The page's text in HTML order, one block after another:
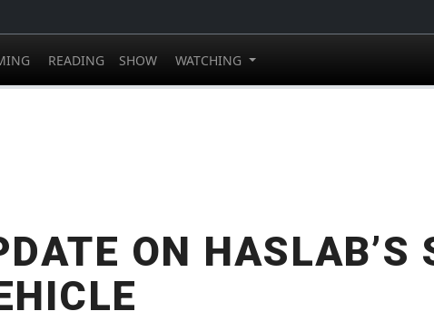
READING SHOW WATCHING
ON HASLAB’S